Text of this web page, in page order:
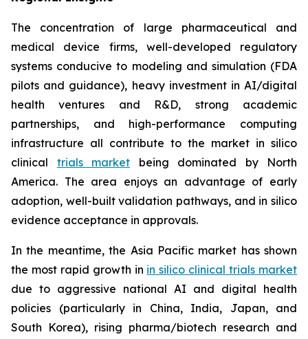
The concentration of large pharmaceutical and
medical device firms, well-developed regulatory
systems conducive to modeling and simulation (FDA
pilots and guidance), heavy investment in AI/digital
health ventures and R&D, strong academic
partnerships, and high-performance computing
infrastructure all contribute to the market in silico
clinical trials market being dominated by North
America. The area enjoys an advantage of early
adoption, well-built validation pathways, and in silico
evidence acceptance in approvals.
In the meantime, the Asia Pacific market has shown
the most rapid growth in in silico clinical trials market
due to aggressive national AI and digital health
policies (particularly in China, India, Japan, and
South Korea), rising pharma/biotech research and